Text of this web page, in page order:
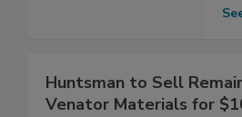
Huntsman to Sell
Venator Materials for